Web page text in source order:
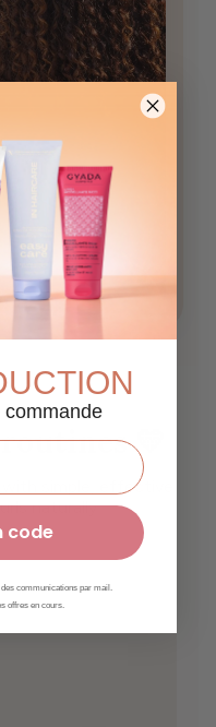
💛
with simple, effective
naturally ✨
code
communications par mail.
offres en cours.